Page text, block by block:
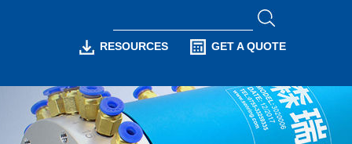
RESOURCES GET A QUOTE